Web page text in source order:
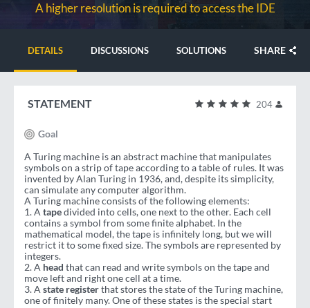
A higher resolution is required to access the IDE
DETAILS DISCUSSIONS SOLUTIONS SHARE
204
STATEMENT
Goal
A Turing machine is an abstract machine that manipulates
symbols on a strip of tape according to a table of rules. It was
invented by Alan Turing in 1936, and, despite its simplicity,
can simulate any computer algorithm.
A Turing machine consists of the following elements:
1. Atapedivided into cells, one next to the other. Each cell
contains a symbol from some finite alphabet. In the
mathematical model, the tape is infinitely long, but we will
restrict it to some fixed size. The symbols are represented by
integers.
2. A head that can read and write symbols on the tape and
move left and right one cell at a time.
3. Astate registerthat stores the state of the Turing machine,
one of finitely many. One of these states is the special start